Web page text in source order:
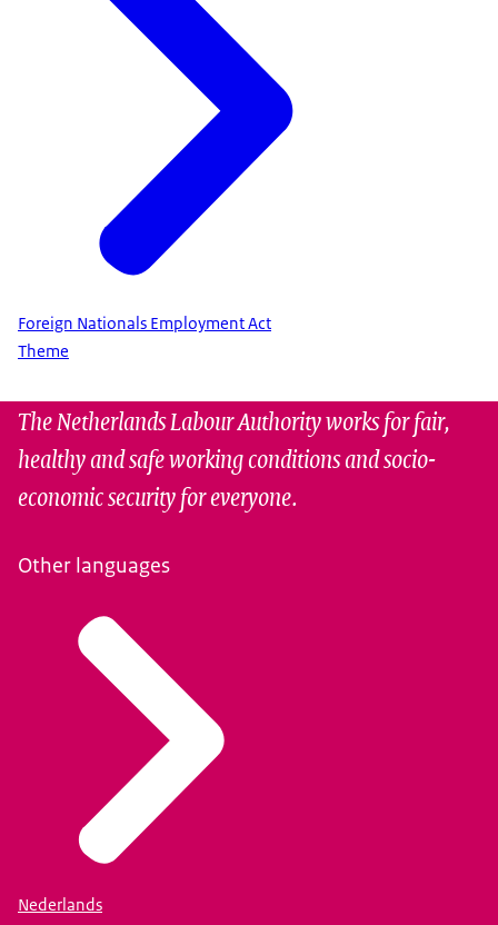
Foreign Nationals Employment Act
Theme
The Netherlands Labour Authority works for fair,
healthy and safe working conditions and socio-
economic security for everyone.
Other languages
Nederlands